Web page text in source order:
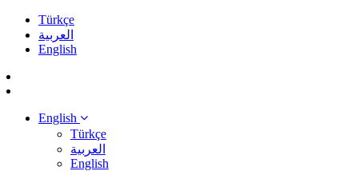
Türkçe
العربية
English
English
Türkçe
العربية
English